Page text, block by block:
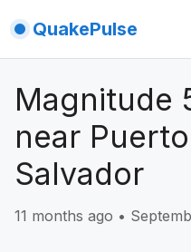
QuakePulse
Magnitude
near
Salvador
11 months ago •